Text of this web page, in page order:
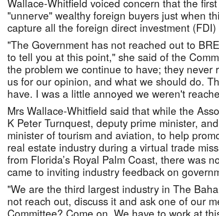
Wallace-Whitfield voiced concern that the
"unnerve" wealthy foreign buyers just when
capture all the foreign direct investment
"The Government has not reached out to
to tell you at this point," she said of the
the problem we continue to have; they never
us for our opinion, and what we should do.
have. I was a little annoyed we weren't
Mrs Wallace-Whitfield said that while the
K Peter Turnquest, deputy prime minister,
minister of tourism and aviation, to help
real estate industry during a virtual trade
from Florida’s Royal Palm Coast, there was
came to inviting industry feedback on
"We are the third largest industry in The
not reach out, discuss it and ask one of our
Committee? Come on. We have to work at